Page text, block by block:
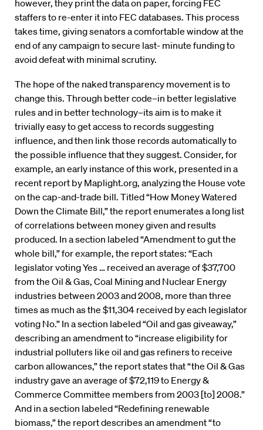
however, they print the data on paper, forcing FEC
staffers to re-enter it into FEC databases. This process
takes time, giving senators a comfortable window at the
end of any campaign to secure last- minute funding to
avoid defeat with minimal scrutiny.
The hope of the naked transparency movement is to
change this. Through better code–in better legislative
rules and in better technology–its aim is to make it
trivially easy to get access to records suggesting
influence, and then link those records automatically to
the possible influence that they suggest. Consider, for
example, an early instance of this work, presented in a
recent report by Maplight.org, analyzing the House vote
on the cap-and-trade bill. Titled “How Money Watered
Down the Climate Bill,” the report enumerates a long list
of correlations between money given and results
produced. In a section labeled “Amendment to gut the
whole bill,” for example, the report states: “Each
legislator voting Yes … received an average of $37,700
from the Oil & Gas, Coal Mining and Nuclear Energy
industries between 2003 and 2008, more than three
times as much as the $11,304 received by each legislator
voting No.” In a section labeled “Oil and gas giveaway,”
describing an amendment to “increase eligibility for
industrial polluters like oil and gas refiners to receive
carbon allowances,” the report states that “the Oil & Gas
industry gave an average of $72,119 to Energy &
Commerce Committee members from 2003 [to] 2008.”
And in a section labeled “Redefining renewable
biomass,” the report describes an amendment “to